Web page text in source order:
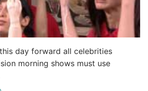
day forward all celebrities
morning shows must use